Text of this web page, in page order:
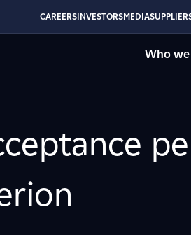
CAREERSINVESTORSMEDIA
Who we